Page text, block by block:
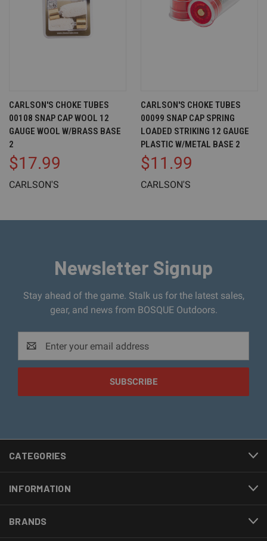
CARLSON'S CHOKE TUBES
00108 SNAP CAP WOOL 12
GAUGE WOOL W/BRASS BASE
2
$17.99
CARLSON'S
CARLSON'S CHOKE TUBES
00099 SNAP CAP SPRING
LOADED STRIKING 12 GAUGE
PLASTIC W/METAL BASE 2
$11.99
CARLSON'S
Newsletter Signup
Stay ahead of the game. Stalk us for the latest sales,
gear, and news from BOSQUE Outdoors.
Address
CATEGORIES
INFORMATION
BRANDS